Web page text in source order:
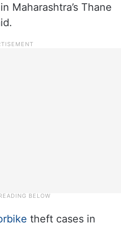
Maharashtra’s Thane
theft cases in